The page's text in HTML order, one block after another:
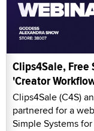
Clips4Sale,
'Creator
Clips4Sale (C4S)
partnered for a
Simple Systems